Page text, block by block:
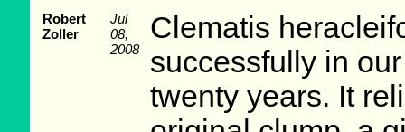
Robert
Zoller
Jul
08,
2008
Clematis
successfully in
twenty years. It